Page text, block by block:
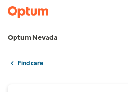
Optum Nevada
Find care